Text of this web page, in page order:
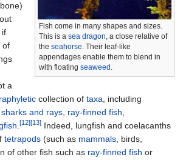
Fish come in many shapes and sizes.
This is a sea dragon, a close relative of
the seahorse. Their leaf-like
appendages enable them to blend in
with floating seaweed .
if
of
a
collection of taxa, including
sharks and rays, ray-finned fish,
.[12][13] Indeed, lungfish and coelacanths
tetrapods (such as mammals, birds,
of other fish such as ray-finned fish or